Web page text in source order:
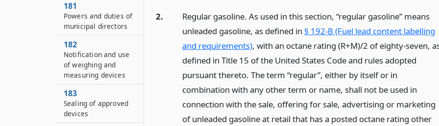
2.
Regular gasoline. As used in this section, “regular gasoline” means
unleaded gasoline, as defined in § 192-B (Fuel lead content labelling
and requirements), with an octane rating (R+M)/2 of eighty-seven,
defined in Title 15 of the United States Code and rules adopted
pursuant thereto. The term “regular”, either by itself or in
combination with any other term or name, shall not be used in
connection with the sale, offering for sale, advertising or marketing
of unleaded gasoline at retail that has a posted octane rating other
181
Powers and duties of
municipal directors
182
Notification and use
of weighing and
measuring devices
183
Sealing of approved
devices